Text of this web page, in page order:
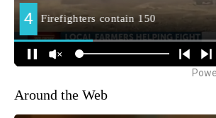
Around the Web